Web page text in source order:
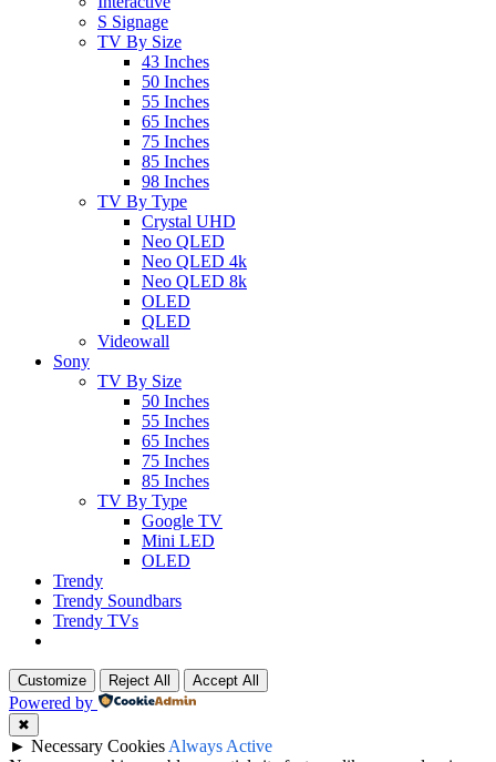
S Signage
TV By Size
43 Inches
50 Inches
55 Inches
65 Inches
75 Inches
85 Inches
98 Inches
TV By Type
Crystal UHD
Neo QLED
Neo QLED 4k
Neo QLED 8k
OLED
QLED
Videowall
Sony
TV By Size
50 Inches
55 Inches
65 Inches
75 Inches
85 Inches
TV By Type
Google TV
Mini LED
OLED
Trendy
Trendy Soundbars
Trendy TVs
Customize Reject All Accept All
Powered by
✖
► Necessary CookiesAlways Active